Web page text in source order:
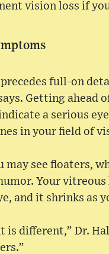
vision loss if
full-on
Getting
a serious
in your field of
may see floaters,
Your
and it shrinks as
is different,” Dr.